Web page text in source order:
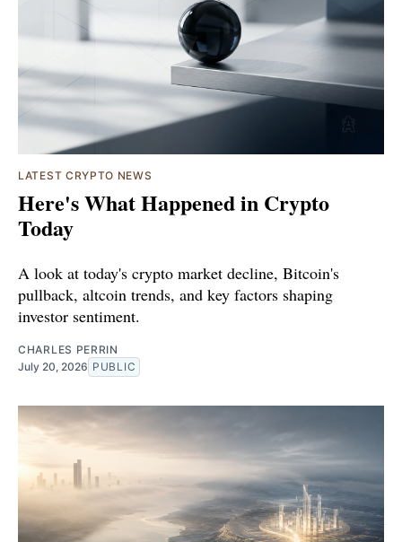
LATEST CRYPTO NEWS
Here's What Happened in Crypto
Today
A look at today's crypto market decline, Bitcoin's
pullback, altcoin trends, and key factors shaping
investor sentiment.
CHARLES PERRIN
July 20, 2026 PUBLIC